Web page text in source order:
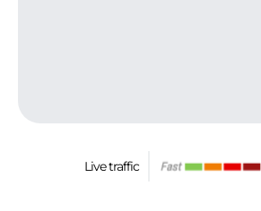
Live traffic